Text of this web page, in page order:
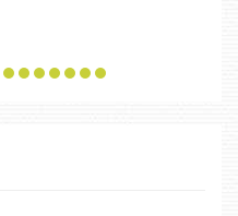
4 5 6 7 8 9 10